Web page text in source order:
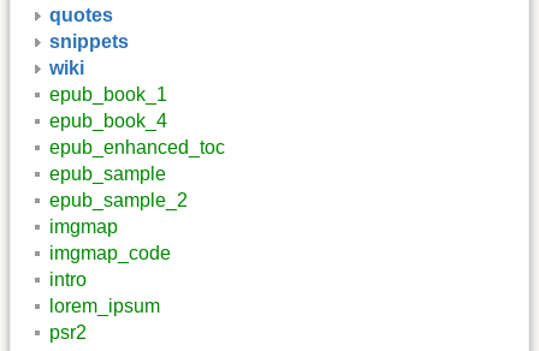
quotes
snippets
wiki
epub_book_1
epub_book_4
epub_enhanced_toc
epub_sample
epub_sample_2
imgmap
imgmap_code
intro
lorem_ipsum
psr2